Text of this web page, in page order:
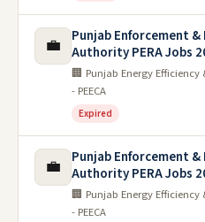
💼
Punjab Enforcement
Authority PERA Jobs
🏢 Punjab Energy
- PEECA
Expired
💼
Punjab Enforcement
Authority PERA Jobs
🏢 Punjab Energy
- PEECA